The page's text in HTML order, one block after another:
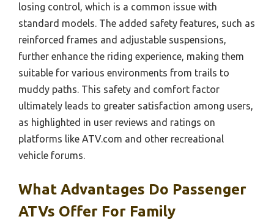
losing control, which is a common issue with
standard models. The added safety features, such as
reinforced frames and adjustable suspensions,
further enhance the riding experience, making them
suitable for various environments from trails to
muddy paths. This safety and comfort factor
ultimately leads to greater satisfaction among users,
as highlighted in user reviews and ratings on
platforms like ATV.com and other recreational
vehicle forums.
What Advantages Do Passenger
ATVs Offer For Family